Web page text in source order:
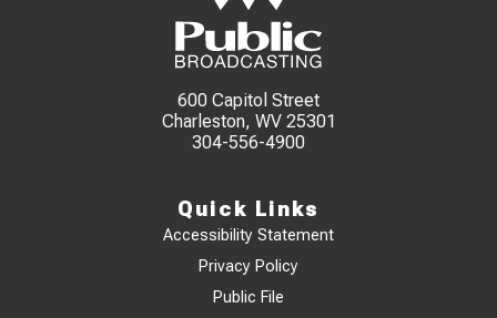
600 Capitol Street
Charleston, WV 25301
304-556-4900
Quick Links
Accessibility Statement
Privacy Policy
Public File